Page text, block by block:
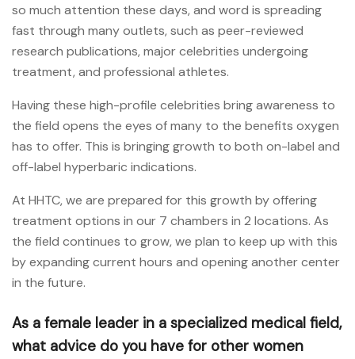
so much attention these days, and word is spreading
fast through many outlets, such as peer-reviewed
research publications, major celebrities undergoing
treatment, and professional athletes.
Having these high-profile celebrities bring awareness to
the field opens the eyes of many to the benefits oxygen
has to offer. This is bringing growth to both on-label and
off-label hyperbaric indications.
At HHTC, we are prepared for this growth by offering
treatment options in our 7 chambers in 2 locations. As
the field continues to grow, we plan to keep up with this
by expanding current hours and opening another center
in the future.
As a female leader in a specialized medical field,
what advice do you have for other women